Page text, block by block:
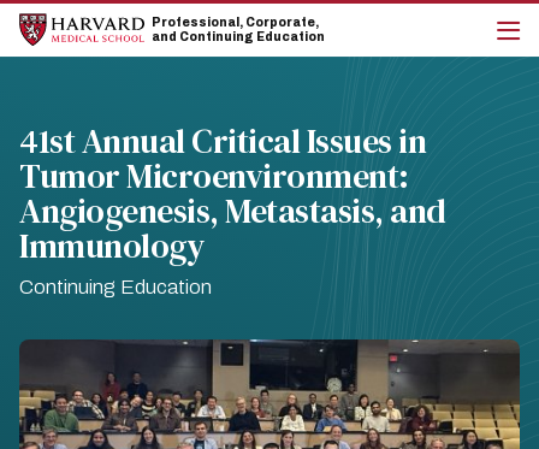
Skip
main
Skip
main
Professional, Corporate,
and Continuing Education
41st Annual Critical Issues in
Tumor Microenvironment:
Angiogenesis, Metastasis, and
Immunology
Continuing Education